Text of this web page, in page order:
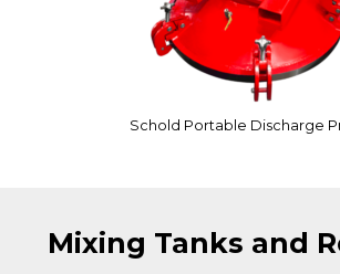
Schold Portable Discharge
Mixing Tanks and